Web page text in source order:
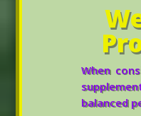
When
balanced